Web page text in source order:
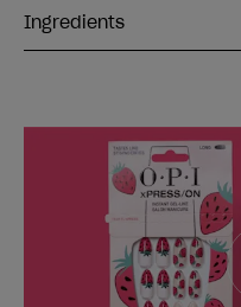
Ingredients